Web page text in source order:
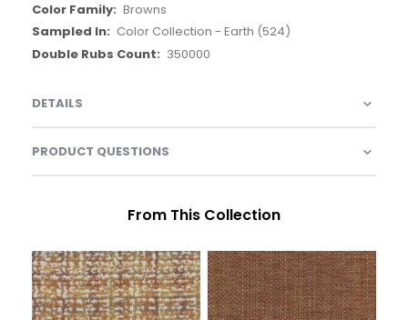
Browns
Color Collection - Earth (524)
350000
DETAILS
PRODUCT QUESTIONS
From This Collection